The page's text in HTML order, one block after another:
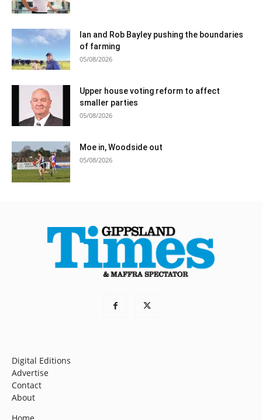
Ian and Rob Bayley pushing the boundaries
of farming
05/08/2026
Upper house voting reform to affect
smaller parties
05/08/2026
Moe in, Woodside out
05/08/2026
Digital Editions
Advertise
Contact
About